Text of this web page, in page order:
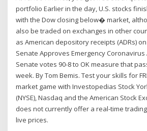
portfolio Earlier in the day, U.S. stocks
with the Dow closing below� market,
also be traded on exchanges in other
as American depository receipts (ADRs)
Senate Approves Emergency Coronavirus
Senate votes 90-8 to OK measure that
week. By Tom Bemis. Test your skills for
market game with Investopedias Stock
(NYSE), Nasdaq and the American Stock
does not currently offer a real-time
live prices.